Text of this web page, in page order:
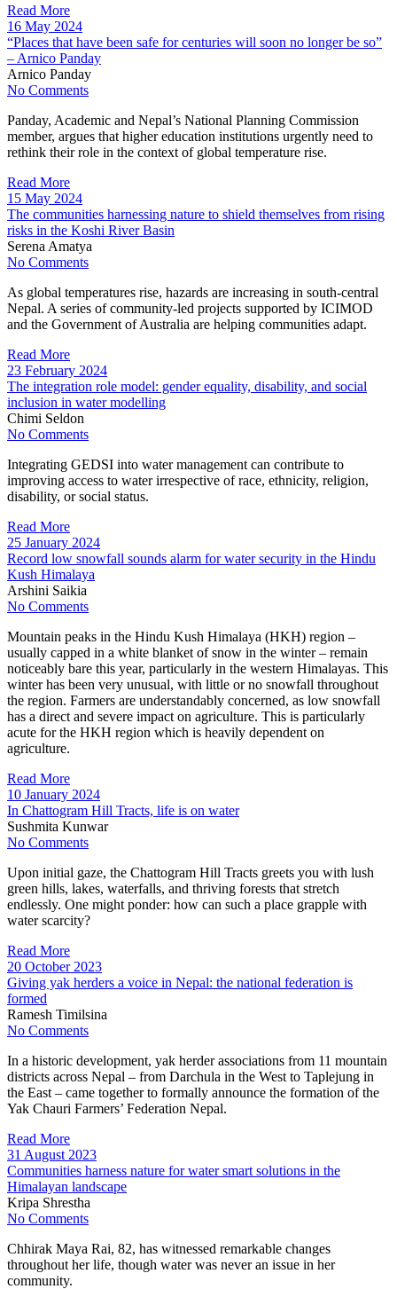
Read More
16 May 2024
“Places that have been safe for centuries will soon no longer be so”
– Arnico Panday
Arnico Panday
No Comments
Panday, Academic and Nepal’s National Planning Commission
member, argues that higher education institutions urgently need to
rethink their role in the context of global temperature rise.
Read More
15 May 2024
The communities harnessing nature to shield themselves from rising
risks in the Koshi River Basin
Serena Amatya
No Comments
As global temperatures rise, hazards are increasing in south-central
Nepal. A series of community-led projects supported by ICIMOD
and the Government of Australia are helping communities adapt.
Read More
23 February 2024
The integration role model: gender equality, disability, and social
inclusion in water modelling
Chimi Seldon
No Comments
Integrating GEDSI into water management can contribute to
improving access to water irrespective of race, ethnicity, religion,
disability, or social status.
Read More
25 January 2024
Record low snowfall sounds alarm for water security in the Hindu
Kush Himalaya
Arshini Saikia
No Comments
Mountain peaks in the Hindu Kush Himalaya (HKH) region –
usually capped in a white blanket of snow in the winter – remain
noticeably bare this year, particularly in the western Himalayas. This
winter has been very unusual, with little or no snowfall throughout
the region. Farmers are understandably concerned, as low snowfall
has a direct and severe impact on agriculture. This is particularly
acute for the HKH region which is heavily dependent on
agriculture.
Read More
10 January 2024
In Chattogram Hill Tracts, life is on water
Sushmita Kunwar
No Comments
Upon initial gaze, the Chattogram Hill Tracts greets you with lush
green hills, lakes, waterfalls, and thriving forests that stretch
endlessly. One might ponder: how can such a place grapple with
water scarcity?
Read More
20 October 2023
Giving yak herders a voice in Nepal: the national federation is
formed
Ramesh Timilsina
No Comments
In a historic development, yak herder associations from 11 mountain
districts across Nepal – from Darchula in the West to Taplejung in
the East – came together to formally announce the formation of the
Yak Chauri Farmers’ Federation Nepal.
Read More
31 August 2023
Communities harness nature for water smart solutions in the
Himalayan landscape
Kripa Shrestha
No Comments
Chhirak Maya Rai, 82, has witnessed remarkable changes
throughout her life, though water was never an issue in her
community.